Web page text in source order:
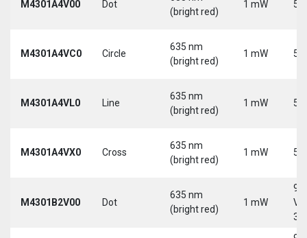
M4301A4V00 Dot
(bright red)
1 mW 5
M4301A4VC0 Circle
635 nm
(bright red)
1 mW 5
M4301A4VL0 Line
635 nm
(bright red)
1 mW 5
M4301A4VX0 Cross
635 nm
(bright red)
1 mW 5
M4301B2V00 Dot
635 nm
(bright red)
1 mW
9-
30